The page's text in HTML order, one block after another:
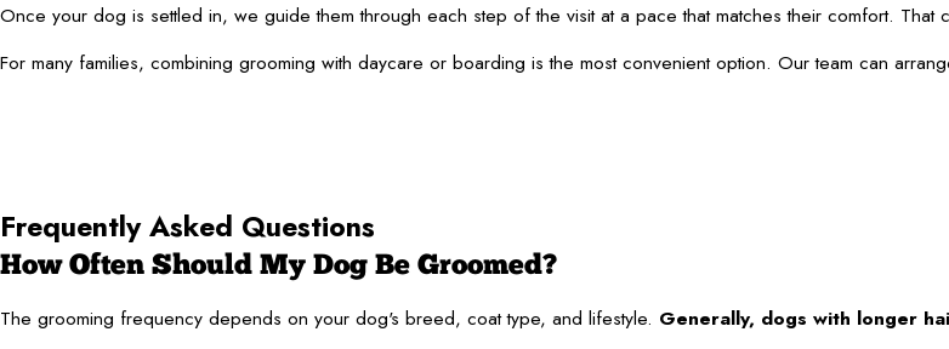
Once your dog is settled in, we guide them through each step of the visit at a pace that matches their comfort.
For many families, combining grooming with daycare or boarding is the most convenient option. Our team can
Frequently Asked Questions
How Often Should My Dog Be Groomed?
The grooming frequency depends on your dog's breed, coat type, and lifestyle. Generally, dogs with longer